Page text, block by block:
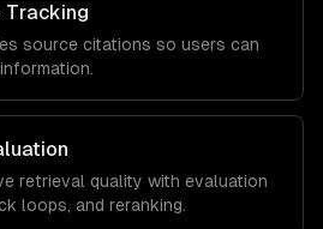
Tracking
source citations so users can
retrieval quality with evaluation
loops, and reranking.